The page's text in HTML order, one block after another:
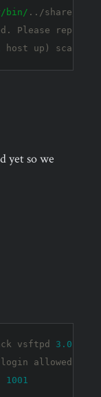
bin/ ../share/nmap
Please
host up) scanned
yet so we
vsftpd 3.0
login allowed
1001